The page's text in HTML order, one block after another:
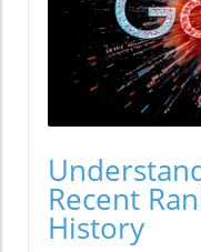
Recent
History